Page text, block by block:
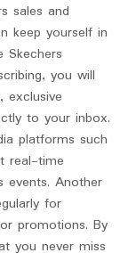
sales and
keep yourself in
Skechers
you will
exclusive
to your inbox.
platforms such
real-time
events. Another
for
promotions. By
you never miss